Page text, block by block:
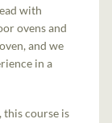
with
ovens and
and we
in a
this course is